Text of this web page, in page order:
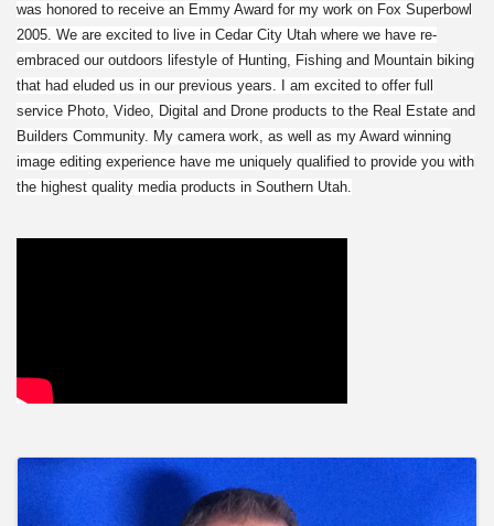
was honored to receive an Emmy Award for my work on Fox Superbowl
2005. We are excited to live in Cedar City Utah where we have re-
embraced our outdoors lifestyle of Hunting, Fishing and Mountain biking
that had eluded us in our previous years. I am excited to offer full
service Photo, Video, Digital and Drone products to the Real Estate and
Builders Community. My camera work, as well as my Award winning
image editing experience have me uniquely qualified to provide you with
the highest quality media products in Southern Utah.
Video Media
Images